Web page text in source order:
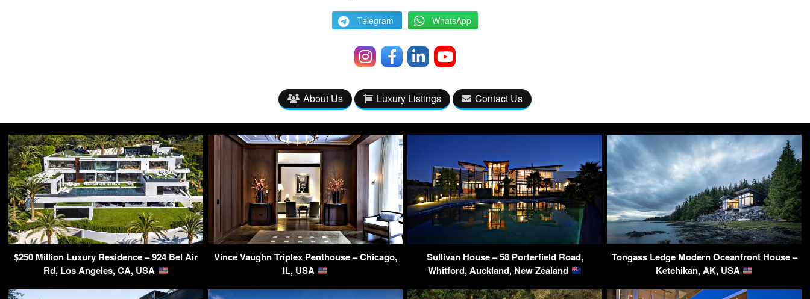
Telegram WhatsApp
About Us Luxury Listings Contact Us
$250 Million Luxury Residence – 924 Bel Air
Rd, Los Angeles, CA, USA
Vince Vaughn Triplex Penthouse – Chicago,
IL, USA
Sullivan House – 58 Porterfield Road,
Whitford, Auckland, New Zealand
Tongass Ledge Modern Oceanfront House –
Ketchikan, AK, USA